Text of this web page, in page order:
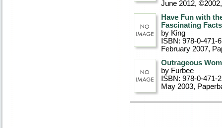
June 2012, ©2002
Have Fun with
Fascinating Facts
by King
ISBN: 978-0-471-
February 2007,
Outrageous
by Furbee
ISBN: 978-0-471-
May 2003,